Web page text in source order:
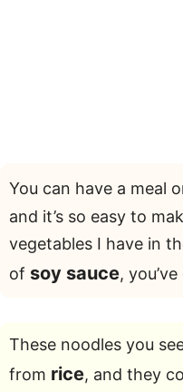
You can have a meal
and it’s so easy to
vegetables I have in
of soy sauce,
These noodles you
from rice, and they